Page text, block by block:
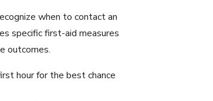
when to contact an
specific first-aid measures
outcomes.
hour for the best chance